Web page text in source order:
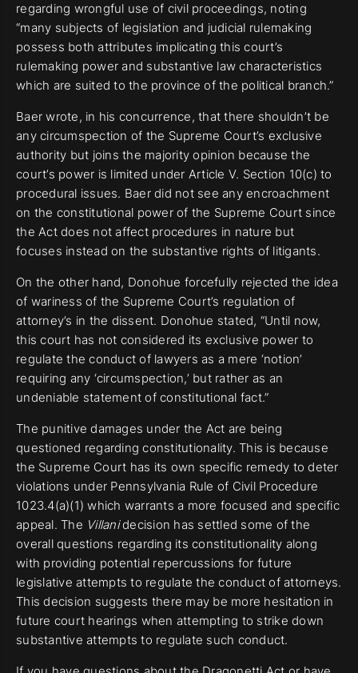
regarding wrongful use of civil proceedings, noting
“many subjects of legislation and judicial rulemaking
possess both attributes implicating this court’s
rulemaking power and substantive law characteristics
which are suited to the province of the political branch.”
Baer wrote, in his concurrence, that there shouldn’t be
any circumspection of the Supreme Court’s exclusive
authority but joins the majority opinion because the
court’s power is limited under Article V. Section 10(c) to
procedural issues. Baer did not see any encroachment
on the constitutional power of the Supreme Court since
the Act does not affect procedures in nature but
focuses instead on the substantive rights of litigants.
On the other hand, Donohue forcefully rejected the idea
of wariness of the Supreme Court’s regulation of
attorney’s in the dissent. Donohue stated, “Until now,
this court has not considered its exclusive power to
regulate the conduct of lawyers as a mere ‘notion’
requiring any ‘circumspection,’ but rather as an
undeniable statement of constitutional fact.”
The punitive damages under the Act are being
questioned regarding constitutionality. This is because
the Supreme Court has its own specific remedy to deter
violations under Pennsylvania Rule of Civil Procedure
1023.4(a)(1) which warrants a more focused and specific
appeal. The Villanidecision has settled some of the
overall questions regarding its constitutionality along
with providing potential repercussions for future
legislative attempts to regulate the conduct of attorneys.
This decision suggests there may be more hesitation in
future court hearings when attempting to strike down
substantive attempts to regulate such conduct.